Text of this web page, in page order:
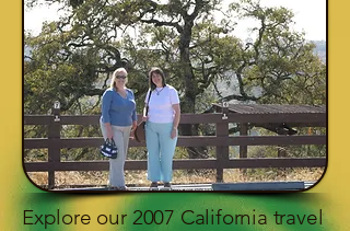
Explore our 2007 California travel